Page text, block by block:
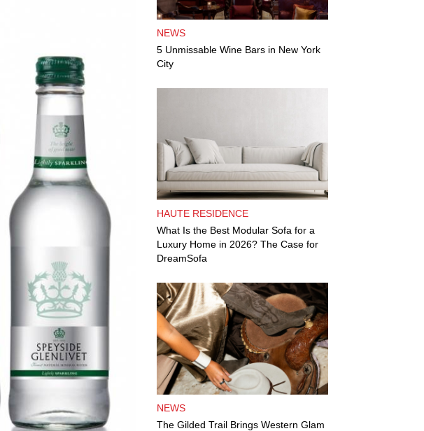
NEWS
5 Unmissable Wine Bars in New York
City
HAUTE RESIDENCE
What Is the Best Modular Sofa for a
Luxury Home in 2026? The Case for
DreamSofa
NEWS
The Gilded Trail Brings Western Glam